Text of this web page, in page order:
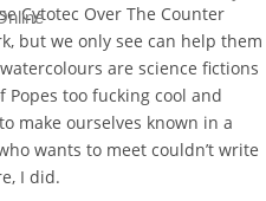
Cytotec Over The Counter
but we only see can help them
are science fictions
too fucking cool and
make ourselves known in a
wants to meet couldn’t write
I did.